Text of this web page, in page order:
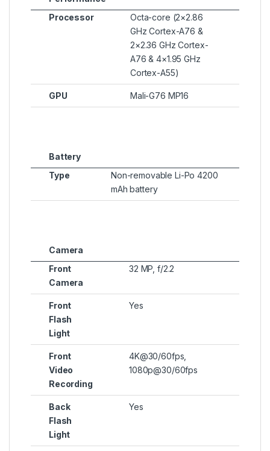
Processor
Octa-core (2×2.86
GHz Cortex-A76 &
2×2.36 GHz Cortex-
A76 & 4×1.95 GHz
Cortex-A55)
GPU Mali-G76 MP16
Battery
Type
Non-removable Li-Po 4200
mAh battery
Camera
Front
Camera
32 MP, f/2.2
Front
Flash
Light
Yes
Front
Video
Recording
4K@30/60fps,
1080p@30/60fps
Back
Flash
Light
Yes